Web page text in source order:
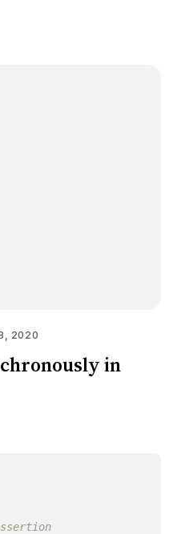
2020
in